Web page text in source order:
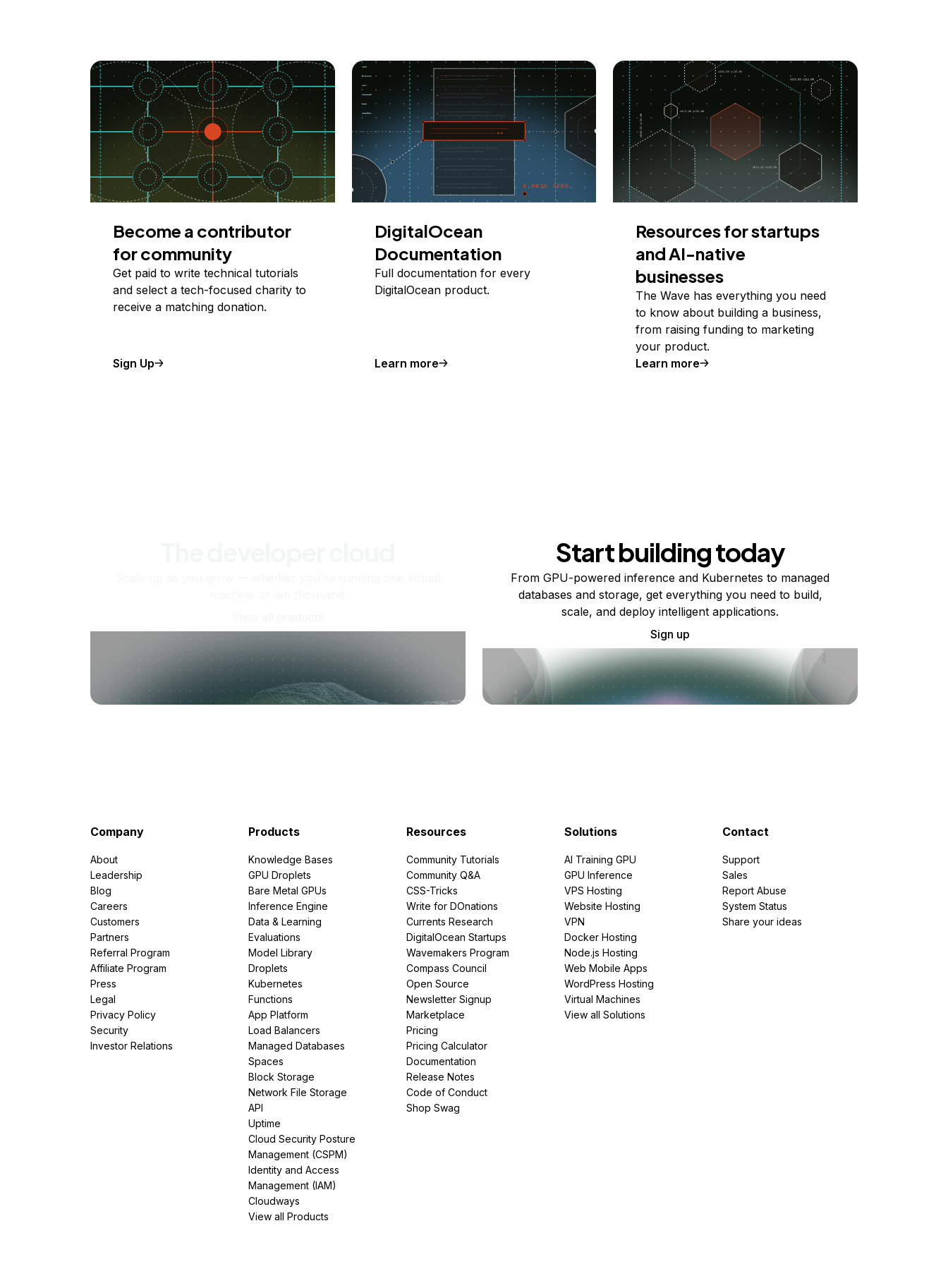
Become a contributor
for community
Get paid to write technical tutorials
and select a tech-focused charity to
receive a matching donation.
Sign Up
DigitalOcean
Documentation
Full documentation for every
DigitalOcean product.
Learn more
Resources for startups
and AI-native
businesses
The Wave has everything you need
to know about building a business,
from raising funding to marketing
your product.
Learn more
Start building today
From GPU-powered inference and Kubernetes to managed
databases and storage, get everything you need to build,
scale, and deploy intelligent applications.
Sign up
Company
About
Leadership
Blog
Careers
Customers
Partners
Referral Program
Affiliate Program
Press
Legal
Privacy Policy
Security
Investor Relations
Products
Knowledge Bases
GPU Droplets
Bare Metal GPUs
Inference Engine
Data & Learning
Evaluations
Model Library
Droplets
Kubernetes
Functions
App Platform
Load Balancers
Managed Databases
Spaces
Block Storage
Network File Storage
API
Uptime
Cloud Security Posture
Management (CSPM)
Identity and Access
Management (IAM)
Cloudways
View all Products
Resources
Community Tutorials
Community Q&A
CSS-Tricks
Write for DOnations
Currents Research
DigitalOcean Startups
Wavemakers Program
Compass Council
Open Source
Newsletter Signup
Marketplace
Pricing
Pricing Calculator
Documentation
Release Notes
Code of Conduct
Shop Swag
Solutions
AI Training GPU
GPU Inference
VPS Hosting
Website Hosting
VPN
Docker Hosting
Node.js Hosting
Web Mobile Apps
WordPress Hosting
Virtual Machines
View all Solutions
Contact
Support
Sales
Report Abuse
System Status
Share your ideas